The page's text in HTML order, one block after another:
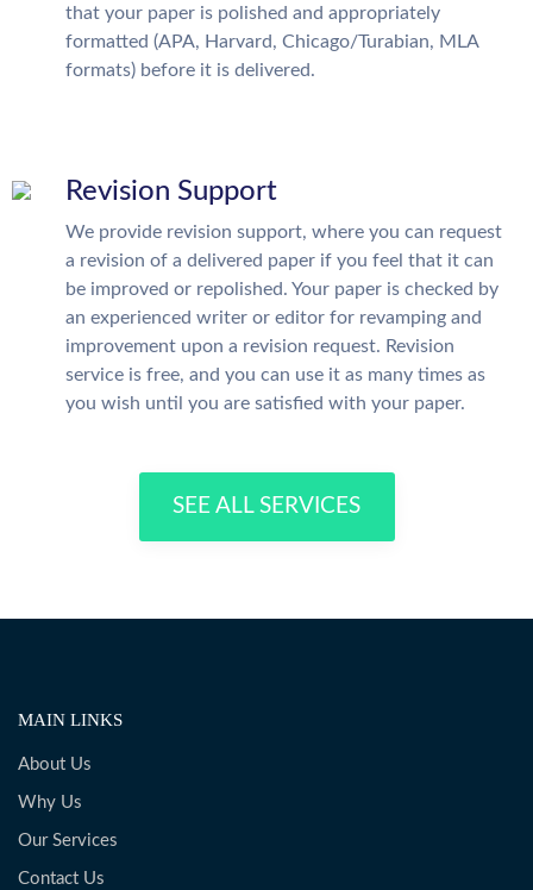
that your paper is polished and appropriately
formatted (APA, Harvard, Chicago/Turabian, MLA
formats) before it is delivered.
Revision Support
We provide revision support, where you can request
a revision of a delivered paper if you feel that it can
be improved or repolished. Your paper is checked by
an experienced writer or editor for revamping and
improvement upon a revision request. Revision
service is free, and you can use it as many times as
you wish until you are satisfied with your paper.
SEE ALL SERVICES
MAIN LINKS
About Us
Why Us
Our Services
Contact Us